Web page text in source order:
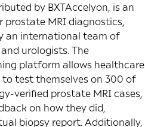
by BXTAccelyon, is an
MRI diagnostics,
an international team of
urologists. The
platform allows healthcare
test themselves on 300 of
verified prostate MRI cases,
on how they did,
biopsy report. Additionally,